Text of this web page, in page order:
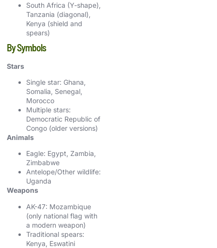
South Africa (Y-shape),
Tanzania (diagonal),
Kenya (shield and
spears)
By Symbols
Stars
Single star: Ghana,
Somalia, Senegal,
Morocco
Multiple stars:
Democratic Republic of
Congo (older versions)
Animals
Eagle: Egypt, Zambia,
Zimbabwe
Antelope/Other wildlife:
Uganda
Weapons
AK-47: Mozambique
(only national flag with
a modern weapon)
Traditional spears:
Kenya, Eswatini